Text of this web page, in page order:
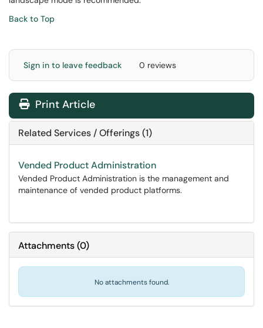
Back to Top
Sign in to leave feedback 0 reviews
Print Article
Related Services / Offerings (1)
Vended Product Administration
Vended Product Administration is the management and
maintenance of vended product platforms.
Attachments(0)
No attachments found.